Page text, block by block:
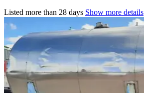
Listed more than 28 days Show more details